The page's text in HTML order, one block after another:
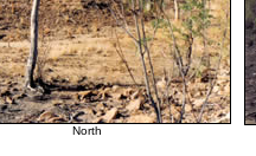
North